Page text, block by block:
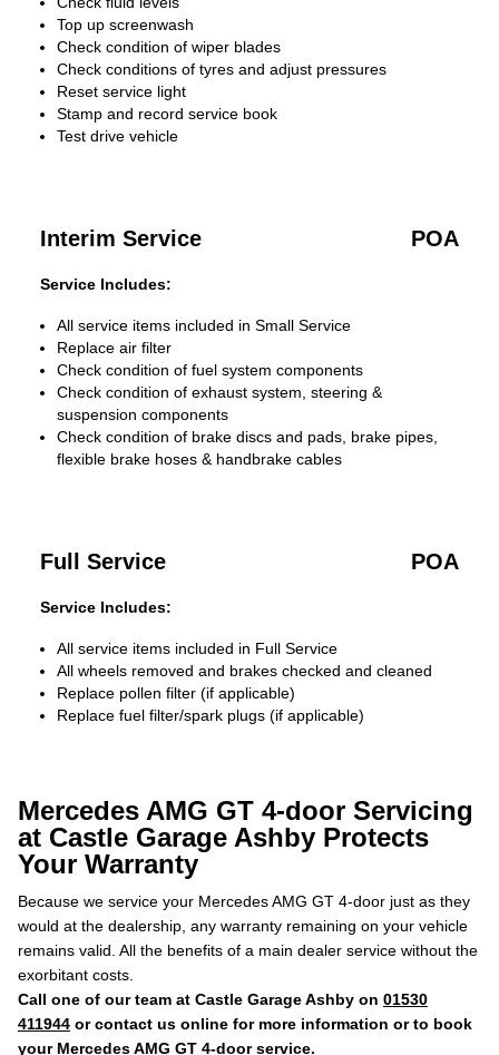
Top up screenwash
Check condition of wiper blades
Check conditions of tyres and adjust pressures
Reset service light
Stamp and record service book
Test drive vehicle
Interim Service POA
Service Includes:
All service items included in Small Service
Replace air filter
Check condition of fuel system components
Check condition of exhaust system, steering &
suspension components
Check condition of brake discs and pads, brake pipes,
flexible brake hoses & handbrake cables
Full Service POA
Service Includes:
All service items included in Full Service
All wheels removed and brakes checked and cleaned
Replace pollen filter (if applicable)
Replace fuel filter/spark plugs (if applicable)
Mercedes AMG GT 4-door Servicing
at Castle Garage Ashby Protects
Your Warranty
Because we service your Mercedes AMG GT 4-door just as they
would at the dealership, any warranty remaining on your vehicle
remains valid. All the benefits of a main dealer service without the
exorbitant costs.
Call one of our team at Castle Garage Ashby on 01530
411944 or contact us online for more information or to book
your Mercedes AMG GT 4-door service.